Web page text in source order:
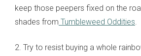
keep those peepers fixed on the
shades from Tumbleweed Oddities.
2. Try to resist buying a whole